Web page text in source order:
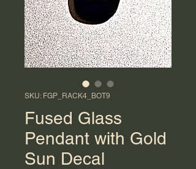
SKU: FGP_RACK4_BOT9
Fused Glass
Pendant with Gold
Sun Decal